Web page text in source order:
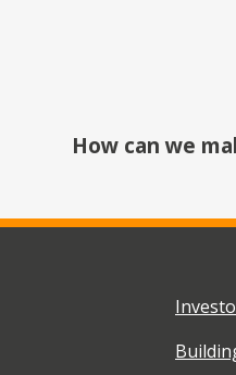
How can we